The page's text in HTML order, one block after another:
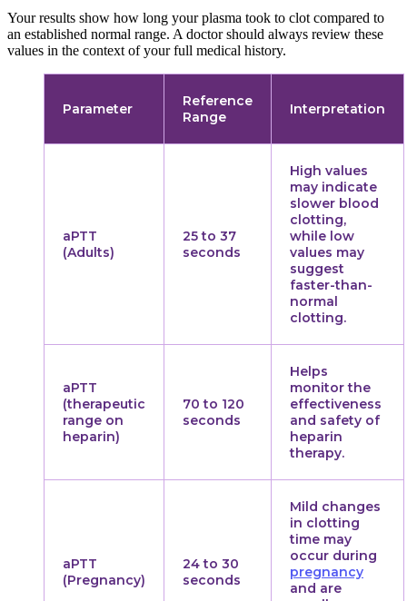
Your results show how long your plasma took to clot compared to
an established normal range. A doctor should always review these
values in the context of your full medical history.
Parameter
Reference
Range
Interpretation
aPTT
(Adults)
25 to 37
seconds
High values
may indicate
slower blood
clotting,
while low
values may
suggest
faster-than-
normal
clotting.
aPTT
(therapeutic
range on
heparin)
70 to 120
seconds
Helps
monitor the
effectiveness
and safety of
heparin
therapy.
aPTT
(Pregnancy)
24 to 30
seconds
Mild changes
in clotting
time may
occur during
pregnancy
and are